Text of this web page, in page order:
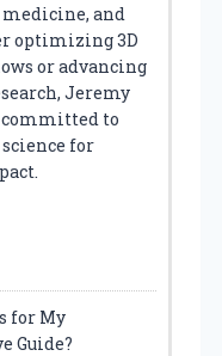
and
optimizing 3D
or advancing
Jeremy
to
for
for My
Guide?